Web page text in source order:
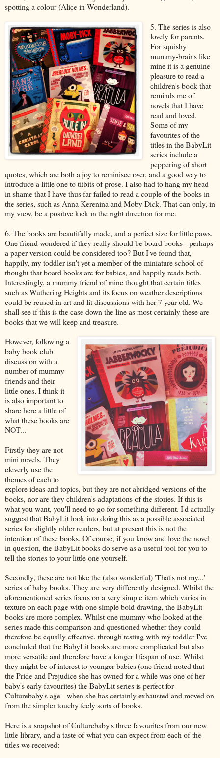
spotting a colour (Alice in Wonderland).
5. The series is also
lovely for parents.
For squishy
mummy-brains like
mine it is a genuine
pleasure to read a
children's book that
reminds me of
novels that I have
read and loved.
Some of my
favourites of the
titles in the BabyLit
series include a
peppering of short
quotes, which are both a joy to reminisce over, and a good way to
introduce a little one to titbits of prose. I also had to hang my head
in shame that I have thus far failed to read a couple of the books in
the series, such as Anna Kerenina and Moby Dick. That can only, in
my view, be a positive kick in the right direction for me.
6. The books are beautifully made, and a perfect size for little paws.
One friend wondered if they really should be board books - perhaps
a paper version could be considered too? But I've found that,
happily, my toddler isn't yet a member of the miniature school of
thought that board books are for babies, and happily reads both.
Interestingly, a mummy friend of mine thought that certain titles
such as Wuthering Heights and its focus on weather descriptions
could be reused in art and lit discussions with her 7 year old. We
shall see if this is the case down the line as most certainly these are
books that we will keep and treasure.
However, following a
baby book club
discussion with a
number of mummy
friends and their
little ones, I think it
is also important to
share here a little of
what these books are
NOT...
Firstly they are not
mini novels. They
cleverly use the
themes of each to
explore ideas and topics, but they are not abridged versions of the
books, nor are they children's adaptations of the stories. If this is
what you want, you'll need to go for something different. I'd actually
suggest that BabyLit look into doing this as a possible associated
series for slightly older readers, but at present this is not the
intention of these books. Of course, if you know and love the novel
in question, the BabyLit books do serve as a useful tool for you to
tell the stories to your little one yourself.
Secondly, these are not like the (also wonderful) 'That's not my...'
series of baby books. They are very differently designed. Whilst the
aforementioned series focus on a very simple item which varies in
texture on each page with one simple bold drawing, the BabyLit
books are more complex. Whilst one mummy who looked at the
series made this comparison and questioned whether they could
therefore be equally effective, through testing with my toddler I've
concluded that the BabyLit books are more complicated but also
more versatile and therefore have a longer lifespan of use. Whilst
they might be of interest to younger babies (one friend noted that
the Pride and Prejudice she has owned for a while was one of her
baby's early favourites) the BabyLit series is perfect for
Culturebaby's age - when she has certainly exhausted and moved on
from the simpler touchy feely sorts of books.
Here is a snapshot of Culturebaby's three favourites from our new
little library, and a taste of what you can expect from each of the
titles we received: